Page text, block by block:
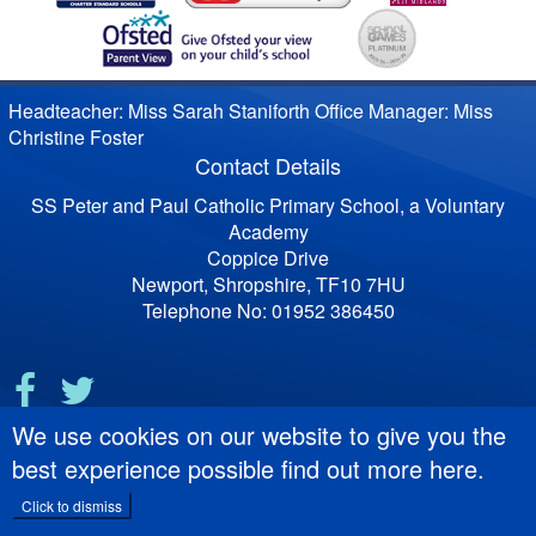
We use cookies on our website to give you the
best experience possible find out more here.
Click to dismiss
Headteacher: Miss Sarah Staniforth Office Manager: Miss
Christine Foster
Contact Details
SS Peter and Paul Catholic Primary School, a Voluntary
Academy
Coppice Drive
Newport, Shropshire, TF10 7HU
Telephone No: 01952 386450